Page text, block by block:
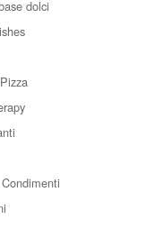
dolci